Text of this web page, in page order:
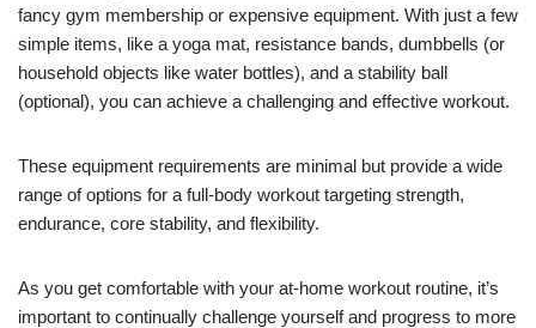
fancy gym membership or expensive equipment. With just a few
simple items, like a yoga mat, resistance bands, dumbbells (or
household objects like water bottles), and a stability ball
(optional), you can achieve a challenging and effective workout.
These equipment requirements are minimal but provide a wide
range of options for a full-body workout targeting strength,
endurance, core stability, and flexibility.
As you get comfortable with your at-home workout routine, it’s
important to continually challenge yourself and progress to more